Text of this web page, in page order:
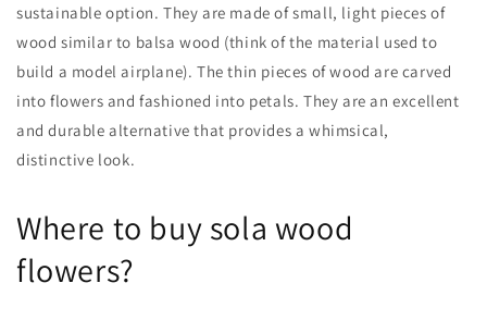
sustainable option. They are made of small, light pieces of
wood similar to balsa wood (think of the material used to
build a model airplane). The thin pieces of wood are carved
into flowers and fashioned into petals. They are an excellent
and durable alternative that provides a whimsical,
distinctive look.
Where to buy sola wood
flowers?